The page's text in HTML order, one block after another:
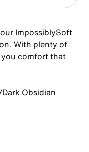
ImpossiblySoft
With plenty of
comfort that
Obsidian